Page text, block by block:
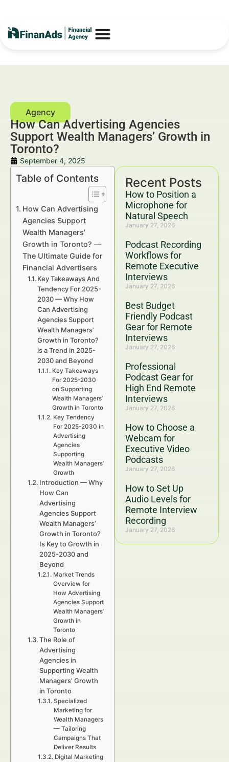
How Can Advertising Agencies
Support Wealth Managers’ Growth in
Toronto?
September 4, 2025
Recent Posts
How to Position a
Microphone for
Natural Speech
January 27, 2026
Podcast Recording
Workflows for
Remote Executive
Interviews
January 27, 2026
Best Budget
Friendly Podcast
Gear for Remote
Interviews
January 27, 2026
Professional
Podcast Gear for
High End Remote
Interviews
January 27, 2026
How to Choose a
Webcam for
Executive Video
Podcasts
January 27, 2026
How to Set Up
Audio Levels for
Remote Interview
Recording
January 27, 2026
Table of Contents
How Can Advertising
Agencies Support
Wealth Managers’
Growth in Toronto? —
The Ultimate Guide for
Financial Advertisers
Key Takeaways And
Tendency For 2025-
2030 — Why How
Can Advertising
Agencies Support
Wealth Managers’
Growth in Toronto?
is a Trend in 2025-
2030 and Beyond
Key Takeaways
For 2025-2030
on Supporting
Wealth Managers’
Growth in Toronto
Key Tendency
For 2025-2030 in
Advertising
Agencies
Supporting
Wealth Managers’
Growth
Introduction — Why
How Can
Advertising
Agencies Support
Wealth Managers’
Growth in Toronto?
Is Key to Growth in
2025-2030 and
Beyond
Market Trends
Overview for
How Advertising
Agencies Support
Wealth Managers’
Growth in
Toronto
The Role of
Advertising
Agencies in
Supporting Wealth
Managers’ Growth
in Toronto
Specialized
Marketing for
Wealth Managers
— Tailoring
Campaigns That
Deliver Results
Digital Marketing